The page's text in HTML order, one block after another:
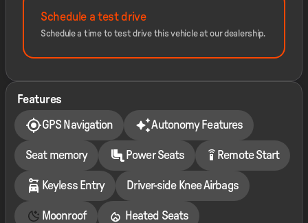
Schedule a test drive
Schedule a time to test drive this vehicle at our dealership.
Features
GPS Navigation Autonomy Features
Seat memory Power Seats settings_remote Remote Start
Keyless Entry Driver-side Knee Airbags
Moonroof Heated Seats